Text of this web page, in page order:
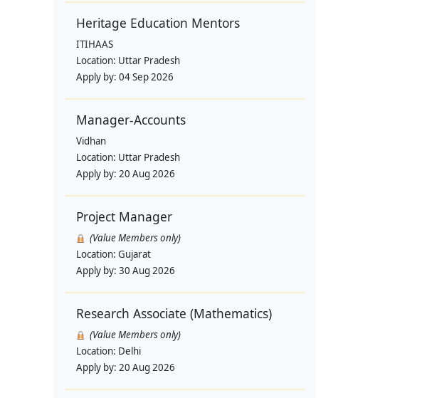
Heritage Education Mentors
ITIHAAS
Location: Uttar Pradesh
Apply by: 04 Sep 2026
Manager-Accounts
Vidhan
Location: Uttar Pradesh
Apply by: 20 Aug 2026
Project Manager
(Value Members only)
Location: Gujarat
Apply by: 30 Aug 2026
Research Associate (Mathematics)
(Value Members only)
Location: Delhi
Apply by: 20 Aug 2026